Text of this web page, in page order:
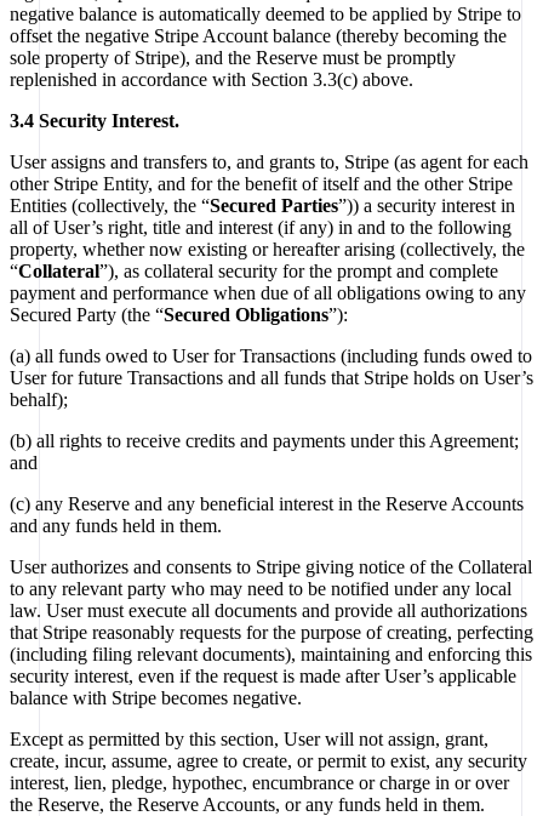
negative balance is automatically deemed to be applied by Stripe to
offset the negative Stripe Account balance (thereby becoming the
sole property of Stripe), and the Reserve must be promptly
replenished in accordance with Section 3.3(c) above.
3.4 Security Interest.
User assigns and transfers to, and grants to, Stripe (as agent for each
other Stripe Entity, and for the benefit of itself and the other Stripe
Entities (collectively, the “Secured Parties”)) a security interest in
all of User’s right, title and interest (if any) in and to the following
property, whether now existing or hereafter arising (collectively, the
“Collateral”), as collateral security for the prompt and complete
payment and performance when due of all obligations owing to any
Secured Party (the “Secured Obligations”):
(a) all funds owed to User for Transactions (including funds owed to
User for future Transactions and all funds that Stripe holds on User’s
behalf);
(b) all rights to receive credits and payments under this Agreement;
and
(c) any Reserve and any beneficial interest in the Reserve Accounts
and any funds held in them.
User authorizes and consents to Stripe giving notice of the Collateral
to any relevant party who may need to be notified under any local
law. User must execute all documents and provide all authorizations
that Stripe reasonably requests for the purpose of creating, perfecting
(including filing relevant documents), maintaining and enforcing this
security interest, even if the request is made after User’s applicable
balance with Stripe becomes negative.
Except as permitted by this section, User will not assign, grant,
create, incur, assume, agree to create, or permit to exist, any security
interest, lien, pledge, hypothec, encumbrance or charge in or over
the Reserve, the Reserve Accounts, or any funds held in them.